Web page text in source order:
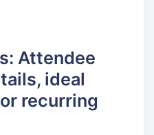
Attendee
ideal
recurring